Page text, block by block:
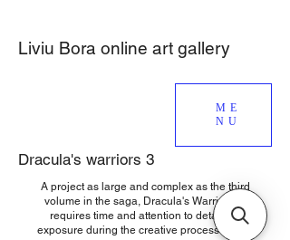
ME
NU
Liviu Bora online art gallery
Dracula's warriors 3
A project as large and complex as the third
volume in the saga, Dracula's Warriors 3,
requires time and attention to detail, so
exposure during the creative process opens